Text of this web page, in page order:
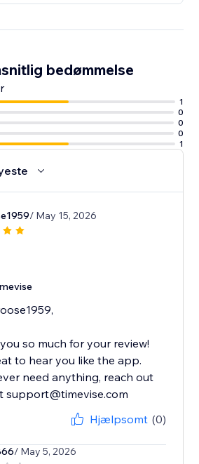
bedømmelse
1
0
0
0
1
/ May 15, 2026
so much for your review!
to hear you like the app.
need anything, reach out
support@timevise.com
Hjælpsomt (0)
/ May 5, 2026